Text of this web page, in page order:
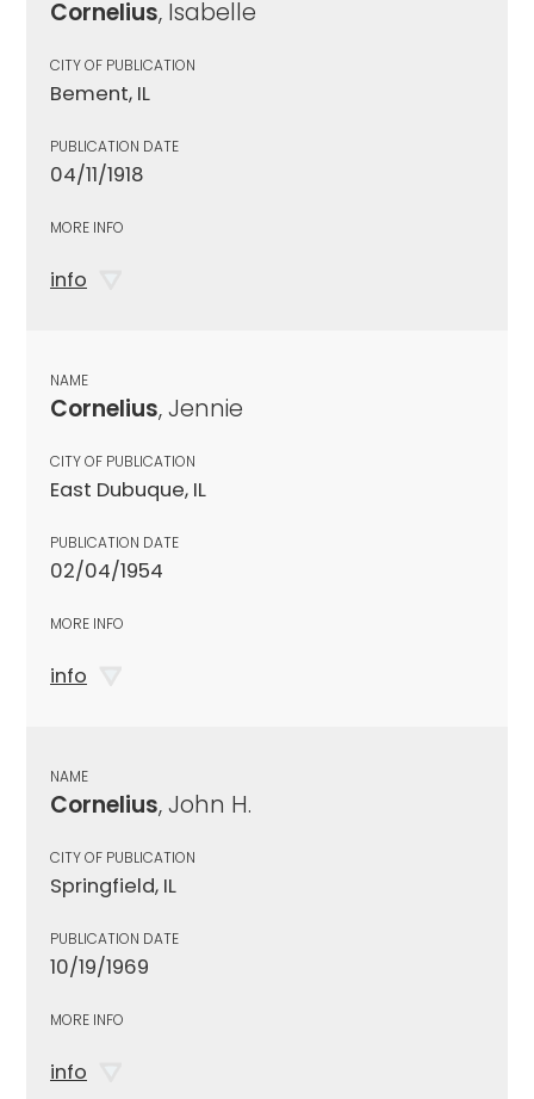
Cornelius, Isabelle
CITY OF PUBLICATION
Bement, IL
PUBLICATION DATE
04/11/1918
MORE INFO
info
NAME
Cornelius, Jennie
CITY OF PUBLICATION
East Dubuque, IL
PUBLICATION DATE
02/04/1954
MORE INFO
info
NAME
Cornelius, John H.
CITY OF PUBLICATION
Springfield, IL
PUBLICATION DATE
10/19/1969
MORE INFO
info